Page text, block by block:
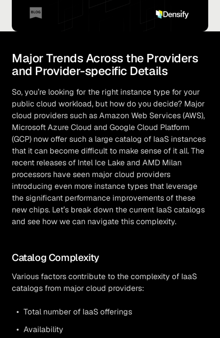
Major Trends Across the Providers
and Provider-specific Details
So, you’re looking for the right instance type for your
public cloud workload, but how do you decide? Major
cloud providers such as Amazon Web Services (AWS),
Microsoft Azure Cloud and Google Cloud Platform
(GCP) now offer such a large catalog of IaaS instances
that it can become difficult to make sense of it all. The
recent releases of Intel Ice Lake and AMD Milan
processors have seen major cloud providers
introducing even more instance types that leverage
the significant performance improvements of these
new chips. Let’s break down the current IaaS catalogs
and see how we can navigate this complexity.
Catalog Complexity
Various factors contribute to the complexity of IaaS
catalogs from major cloud providers:
Total number of IaaS offerings
Availability